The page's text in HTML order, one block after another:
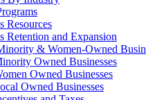
Resources
Retention and Expansion
& Women-Owned
Owned Businesses
Owned Businesses
Owned Businesses